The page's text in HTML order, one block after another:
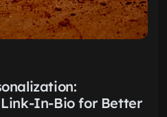
In-Bio for Better